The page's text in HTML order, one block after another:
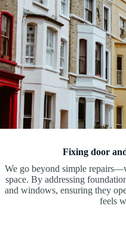
Fixing door
We go beyond simple
space. By addressing
and windows, ensuring they
feels